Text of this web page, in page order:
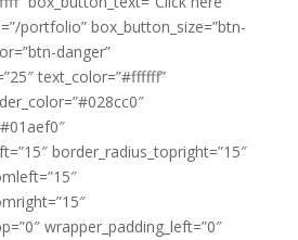
portfolio” box_button_size=”btn-
danger”
text_color=”#ffffff”
border_radius_topright=”15″
wrapper_padding_left=”0″